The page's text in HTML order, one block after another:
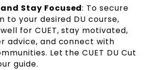
Stay Focused: To secure
to your desired DU course,
for CUET, stay motivated,
advice, and connect with
Let the CUET DU Cut
guide.